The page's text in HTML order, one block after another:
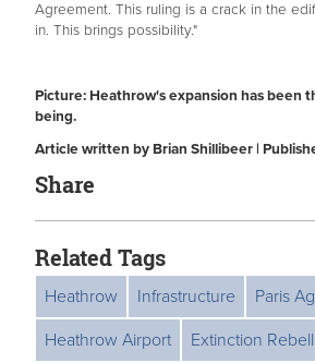
Agreement. This ruling is a crack in the
in. This brings possibility."
Picture: Heathrow's expansion has been
being.
Article written by Brian Shillibeer |
Share
Related Tags
Heathrow Infrastructure
Paris
Heathrow Airport
Extinction